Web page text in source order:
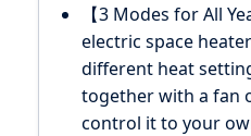
【3 Modes for All
electric space
different heat
together with a fan
control it to your